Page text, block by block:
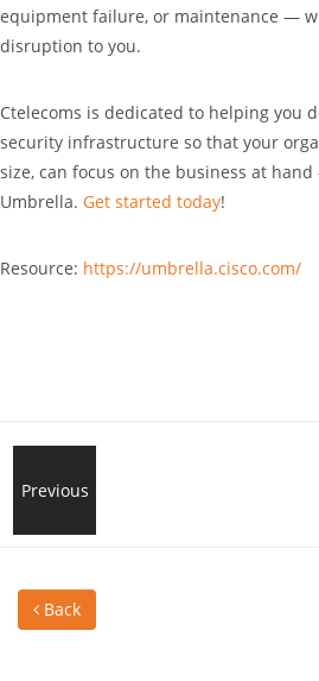
equipment failure, or maintenance —
disruption to you.
Ctelecoms is dedicated to helping you
security infrastructure so that your
size, can focus on the business at hand
Umbrella. Get started today!
Resource: https://umbrella.cisco.com/
Looking
Previous
Back